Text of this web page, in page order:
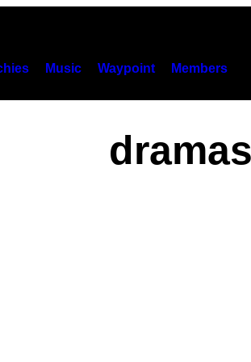
Music Waypoint Members
dramas